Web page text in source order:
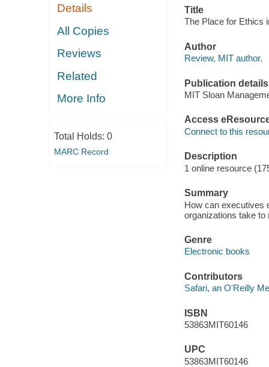
Details
All Copies
Reviews
Related
More Info
Total Holds: 0
MARC Record
Title
The Place for Ethics
Author
Review, MIT author.
Publication details
MIT Sloan
Access
Connect to this
Description
1 online resource
Summary
How can executives
organizations take
Genre
Electronic books
Contributors
Safari, an O'Reilly
ISBN
53863MIT60146
UPC
53863MIT60146